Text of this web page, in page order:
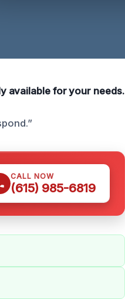
available for your needs.
CALL NOW
(615) 985-6819